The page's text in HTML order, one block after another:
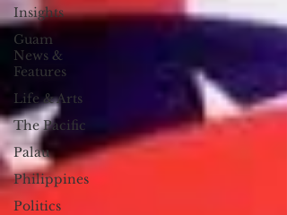
Insights
Guam
News &
Features
Life & Arts
The Pacific
Palau
Philippines
Politics